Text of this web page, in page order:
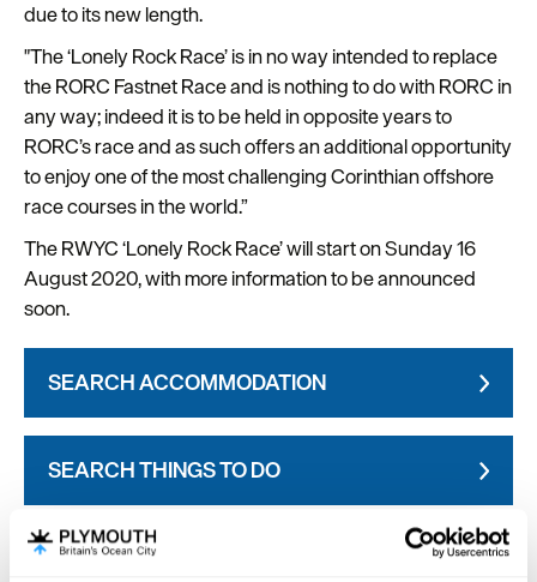
due to its new length.
"The ‘Lonely Rock Race’ is in no way intended to replace
the RORC Fastnet Race and is nothing to do with RORC in
any way; indeed it is to be held in opposite years to
RORC’s race and as such offers an additional opportunity
to enjoy one of the most challenging Corinthian offshore
race courses in the world.”
The RWYC ‘Lonely Rock Race’ will start on Sunday 16
August 2020, with more information to be announced
soon.
SEARCH ACCOMMODATION
SEARCH THINGS TO DO
SEARCH WHAT'S ON